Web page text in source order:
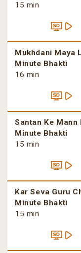
15 min
Mukhdani Maya
Minute Bhakti
16 min
Santan Ke Mann
Minute Bhakti
15 min
Kar Seva Guru
Minute Bhakti
15 min